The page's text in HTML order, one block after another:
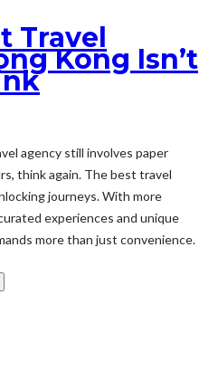
Travel
Kong Isn’t
agency still involves paper
think again. The best travel
journeys. With more
experiences and unique
more than just convenience.